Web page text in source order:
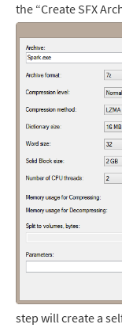
the “Create SFX
step will create a